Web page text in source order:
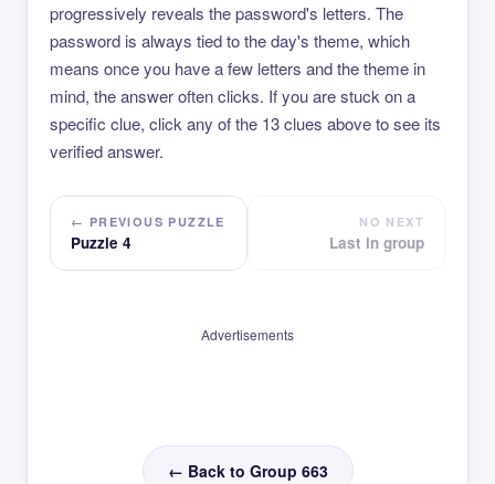
progressively reveals the password's letters. The
password is always tied to the day's theme, which
means once you have a few letters and the theme in
mind, the answer often clicks. If you are stuck on a
specific clue, click any of the 13 clues above to see its
verified answer.
← PREVIOUS PUZZLE
Puzzle 4
NO NEXT
Last in group
Advertisements
← Back to Group 663